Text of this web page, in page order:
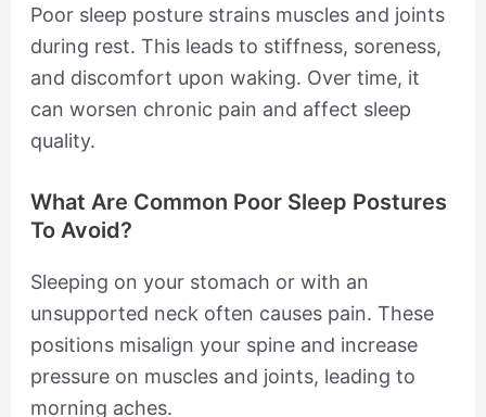
Poor sleep posture strains muscles and joints
during rest. This leads to stiffness, soreness,
and discomfort upon waking. Over time, it
can worsen chronic pain and affect sleep
quality.
What Are Common Poor Sleep Postures
To Avoid?
Sleeping on your stomach or with an
unsupported neck often causes pain. These
positions misalign your spine and increase
pressure on muscles and joints, leading to
morning aches.